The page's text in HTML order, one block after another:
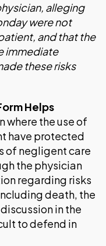
alleging
were not
and that the
immediate
these risks
Helps
where the use of
have protected
of negligent care
the physician
regarding risks
death, the
in the
to defend in